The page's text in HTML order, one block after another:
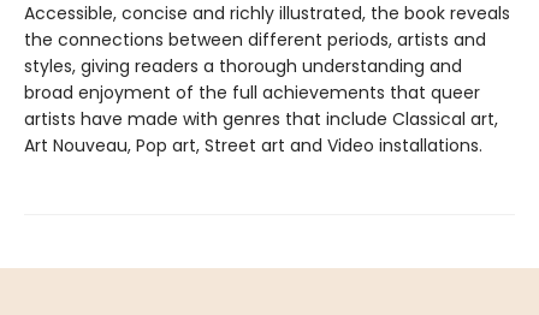
Accessible, concise and richly illustrated, the book reveals
the connections between different periods, artists and
styles, giving readers a thorough understanding and
broad enjoyment of the full achievements that queer
artists have made with genres that include Classical art,
Art Nouveau, Pop art, Street art and Video installations.